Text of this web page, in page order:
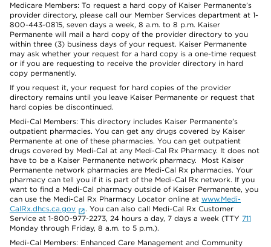
Medicare Members: To request a hard copy of Kaiser Permanente’s
provider directory, please call our Member Services department at 1-
800-443-0815, seven days a week, 8 a.m. to 8 p.m. Kaiser
Permanente will mail a hard copy of the provider directory to you
within three (3) business days of your request. Kaiser Permanente
may ask whether your request for a hard copy is a one-time request
or if you are requesting to receive the provider directory in hard
copy permanently.
If you request it, your request for hard copies of the provider
directory remains until you leave Kaiser Permanente or request that
hard copies be discontinued.
Medi-Cal Members: This directory includes Kaiser Permanente’s
outpatient pharmacies. You can get any drugs covered by Kaiser
Permanente at one of these pharmacies. You can get outpatient
drugs covered by Medi-Cal at any Medi-Cal Rx Pharmacy. It does not
have to be a Kaiser Permanente network pharmacy. Most Kaiser
Permanente network pharmacies are Medi-Cal Rx pharmacies. Your
pharmacy can tell you if it is part of the Medi-Cal Rx network. If you
want to find a Medi-Cal pharmacy outside of Kaiser Permanente, you
can use the Medi-Cal Rx Pharmacy Locator online at www.Medi-
CalRx.dhcs.ca.gov
. You can also call Medi-Cal Rx Customer
Service at 1-800-977-2273, 24 hours a day, 7 days a week (TTY 711
Monday through Friday, 8 a.m. to 5 p.m.).
Medi-Cal Members: Enhanced Care Management and Community